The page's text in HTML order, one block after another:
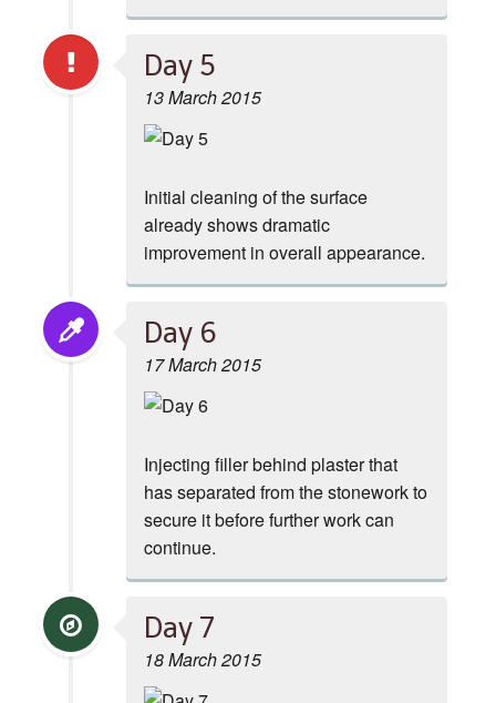
Day 5
13 March 2015
Initial cleaning of the surface
already shows dramatic
improvement in overall appearance.
Day 6
17 March 2015
Injecting filler behind plaster that
has separated from the stonework to
secure it before further work can
continue.
Day 7
18 March 2015